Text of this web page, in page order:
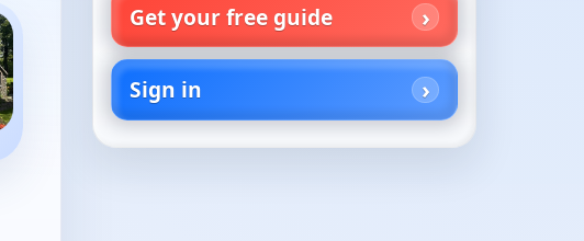
Get your free guide
Sign in